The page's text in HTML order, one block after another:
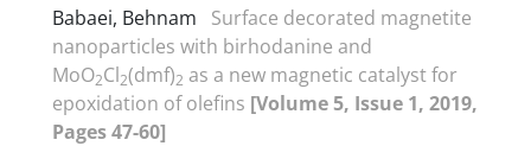
Babaei, Behnam
Surface decorated magnetite
nanoparticles with birhodanine and
MoO2Cl2(dmf)2 as a new magnetic catalyst for
epoxidation of olefins [Volume 5, Issue 1, 2019,
Pages 47-60]